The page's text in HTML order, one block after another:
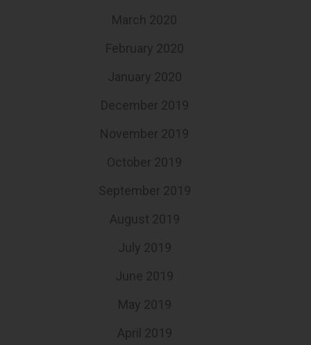
March 2020
February 2020
January 2020
December 2019
November 2019
October 2019
September 2019
August 2019
July 2019
June 2019
May 2019
April 2019